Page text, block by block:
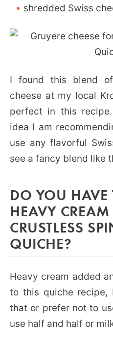
shredded Swiss
I found this blend
cheese at my local
perfect in this
idea I am
use any flavorful
see a fancy blend like
DO YOU HAVE
HEAVY
CRUSTLESS
QUICHE?
Heavy cream added
to this quiche recipe,
that or prefer not to
use half and half or